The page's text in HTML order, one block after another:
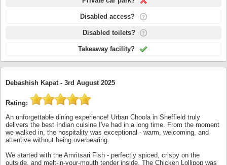
Disabled access?
Disabled toilets?
Takeaway facility?
Debashish Kapat - 3rd August 2025
Rating:
An unforgettable dining experience! Urban Choola in Sheffield truly
delivers the best Indian cuisine I've had in a long time. From the moment
we walked in, the hospitality was exceptional - warm, welcoming, and
attentive without being overbearing.
We started with the Amritsari Fish - perfectly spiced, crispy on the
outside, and melt-in-your-mouth tender inside. The Chicken Lollipop was